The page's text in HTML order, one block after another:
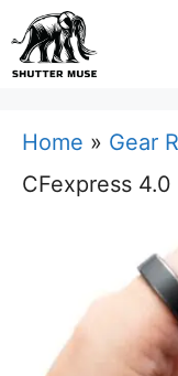
Skip
to
Home » Gear
CFexpress